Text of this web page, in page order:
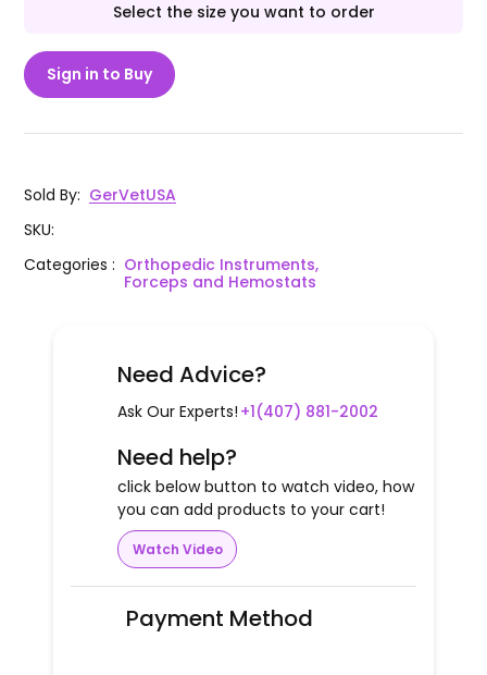
Select the size you want to order
Sign in to Buy
Sold By: GerVetUSA
SKU:
Categories: Orthopedic Instruments,
Forceps and Hemostats
Need Advice?
Ask Our Experts! +1(407) 881-2002
Need help?
click below button to watch video, how
you can add products to your cart!
Watch Video
Payment Method